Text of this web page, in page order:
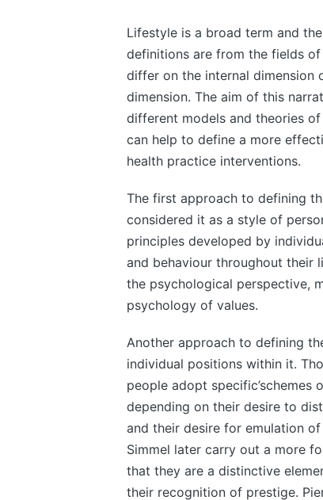
Lifestyle is a broad term and
definitions are from the fields
differ on the internal dimension
dimension. The aim of this
different models and theories
can help to define a more
health practice interventions.
The first approach to defining
considered it as a style of
principles developed by
and behaviour throughout their
the psychological perspective,
psychology of values.
Another approach to defining
individual positions within it.
people adopt specific’schemes
depending on their desire to
and their desire for emulation
Simmel later carry out a more
that they are a distinctive
their recognition of prestige.